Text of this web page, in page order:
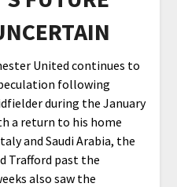
United continues to
following
during the January
a return to his home
and Saudi Arabia, the
Trafford past the
also saw the